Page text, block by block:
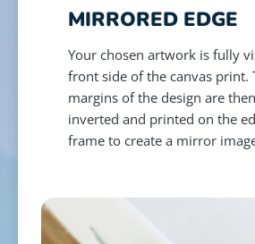
MIRRORED EDGE
Your chosen artwork is fully
front side of the canvas print.
margins of the design are
inverted and printed on the
frame to create a mirror